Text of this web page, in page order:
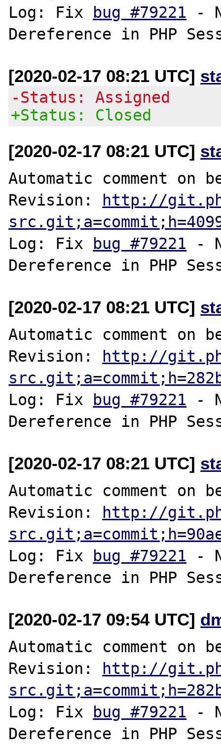
Log: Fix
bug #79221 -
[2020-02-17 08:21 UTC]
-Status: Assigned
+Status: Closed
[2020-02-17 08:21 UTC]
Automatic comment on
Revision:
http://
Log: Fix
bug #79221 -
[2020-02-17 08:21 UTC]
Automatic comment on
Revision:
http://
Log: Fix
bug #79221 -
[2020-02-17 08:21 UTC]
Automatic comment on
Revision:
http://
Log: Fix
bug #79221 -
[2020-02-17 09:54 UTC]
Automatic comment on
Revision:
http://
Log: Fix
bug #79221 -